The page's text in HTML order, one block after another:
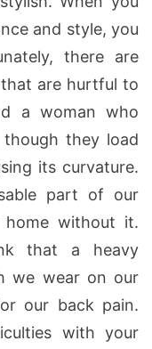
and style, you
there are
are hurtful to
a woman who
they load
its curvature.
part of our
home without it.
that a heavy
we wear on our
our back pain.
with your